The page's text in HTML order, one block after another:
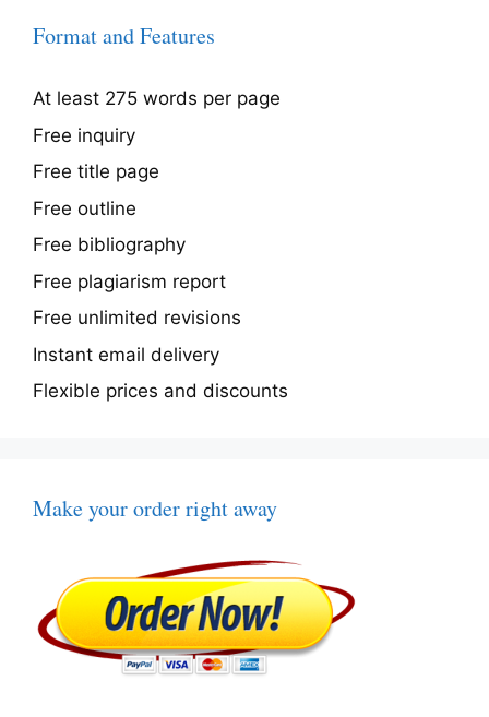
Format and Features
At least 275 words per page
Free inquiry
Free title page
Free outline
Free bibliography
Free plagiarism report
Free unlimited revisions
Instant email delivery
Flexible prices and discounts
Make your order right away